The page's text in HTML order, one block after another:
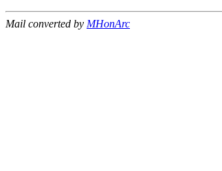
Mail converted by MHonArc